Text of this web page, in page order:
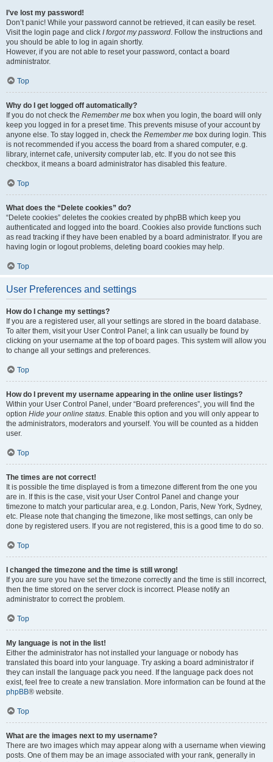
I’ve lost my password!
Don’t panic! While your password cannot be retrieved, it can easily be reset.
Visit the login page and click I forgot my password. Follow the instructions and
you should be able to log in again shortly.
However, if you are not able to reset your password, contact a board
administrator.
Top
Why do I get logged off automatically?
If you do not check the Remember me box when you login, the board will only
keep you logged in for a preset time. This prevents misuse of your account by
anyone else. To stay logged in, check the Remember me box during login. This
is not recommended if you access the board from a shared computer, e.g.
library, internet cafe, university computer lab, etc. If you do not see this
checkbox, it means a board administrator has disabled this feature.
Top
What does the “Delete cookies” do?
“Delete cookies” deletes the cookies created by phpBB which keep you
authenticated and logged into the board. Cookies also provide functions such
as read tracking if they have been enabled by a board administrator. If you are
having login or logout problems, deleting board cookies may help.
Top
User Preferences and settings
How do I change my settings?
If you are a registered user, all your settings are stored in the board database.
To alter them, visit your User Control Panel; a link can usually be found by
clicking on your username at the top of board pages. This system will allow you
to change all your settings and preferences.
Top
How do I prevent my username appearing in the online user listings?
Within your User Control Panel, under “Board preferences”, you will find the
option Hide your online status. Enable this option and you will only appear to
the administrators, moderators and yourself. You will be counted as a hidden
user.
Top
The times are not correct!
It is possible the time displayed is from a timezone different from the one you
are in. If this is the case, visit your User Control Panel and change your
timezone to match your particular area, e.g. London, Paris, New York, Sydney,
etc. Please note that changing the timezone, like most settings, can only be
done by registered users. If you are not registered, this is a good time to do so.
Top
I changed the timezone and the time is still wrong!
If you are sure you have set the timezone correctly and the time is still incorrect,
then the time stored on the server clock is incorrect. Please notify an
administrator to correct the problem.
Top
My language is not in the list!
Either the administrator has not installed your language or nobody has
translated this board into your language. Try asking a board administrator if
they can install the language pack you need. If the language pack does not
exist, feel free to create a new translation. More information can be found at the
phpBB® website.
Top
What are the images next to my username?
There are two images which may appear along with a username when viewing
posts. One of them may be an image associated with your rank, generally in